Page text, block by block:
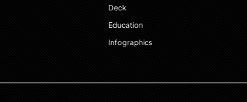
Deck
Education
Infographics